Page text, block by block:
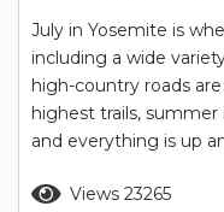
July in Yosemite is
including a wide
high-country roads
highest trails, summer
and everything is up
so you’ll want to plan
Views 23265